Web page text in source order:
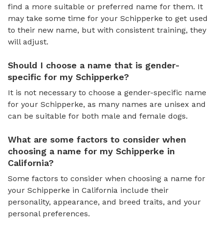
find a more suitable or preferred name for them. It
may take some time for your Schipperke to get used
to their new name, but with consistent training, they
will adjust.
Should I choose a name that is gender-
specific for my Schipperke?
It is not necessary to choose a gender-specific name
for your Schipperke, as many names are unisex and
can be suitable for both male and female dogs.
What are some factors to consider when
choosing a name for my Schipperke in
California?
Some factors to consider when choosing a name for
your Schipperke in California include their
personality, appearance, and breed traits, and your
personal preferences.